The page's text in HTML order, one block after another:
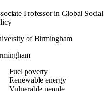
Professor in Global Social
of Birmingham
Fuel poverty
Renewable energy
Vulnerable people